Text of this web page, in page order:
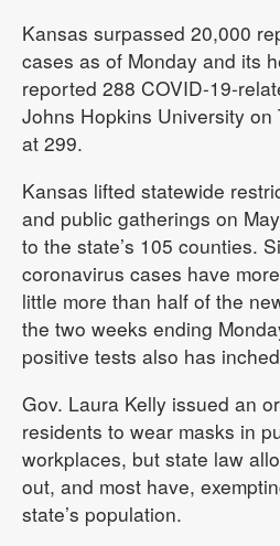
Kansas surpassed 20,000
cases as of Monday and its
reported 288 COVID-19-
Johns Hopkins University
at 299.
Kansas lifted statewide
and public gatherings on
to the state’s 105 counties.
coronavirus cases have
little more than half of the
the two weeks ending
positive tests also has
Gov. Laura Kelly issued an
residents to wear masks in
workplaces, but state law
out, and most have,
state’s population.